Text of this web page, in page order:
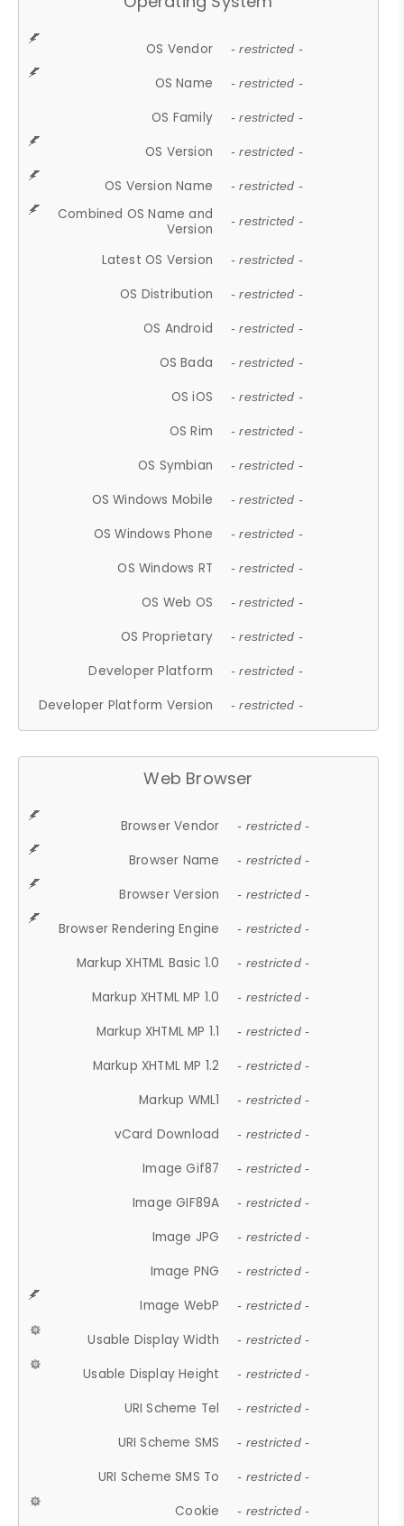
OS Vendor - restricted -
OS Name - restricted -
OS Family - restricted -
OS Version - restricted -
OS Version Name - restricted -
Combined OS Name and
Version
- restricted -
Latest OS Version - restricted -
OS Distribution - restricted -
OS Android - restricted -
OS Bada - restricted -
OS iOS - restricted -
OS Rim - restricted -
OS Symbian - restricted -
OS Windows Mobile - restricted -
OS Windows Phone - restricted -
OS Windows RT - restricted -
OS Web OS - restricted -
OS Proprietary - restricted -
Developer Platform - restricted -
Developer Platform Version - restricted -
Web Browser
Browser Vendor - restricted -
Browser Name - restricted -
Browser Version - restricted -
Browser Rendering Engine - restricted -
Markup XHTML Basic 1.0 - restricted -
Markup XHTML MP 1.0 - restricted -
Markup XHTML MP 1.1 - restricted -
Markup XHTML MP 1.2 - restricted -
Markup WML1 - restricted -
vCard Download - restricted -
Image Gif87 - restricted -
Image GIF89A - restricted -
Image JPG - restricted -
Image PNG - restricted -
Image WebP - restricted -
Usable Display Width - restricted -
Usable Display Height - restricted -
URI Scheme Tel - restricted -
URI Scheme SMS - restricted -
URI Scheme SMS To - restricted -
Cookie - restricted -